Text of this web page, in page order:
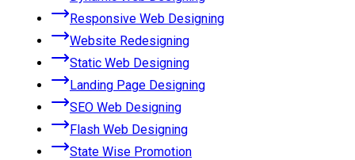
Responsive Web Designing
Website Redesigning
Static Web Designing
Landing Page Designing
SEO Web Designing
Flash Web Designing
State Wise Promotion